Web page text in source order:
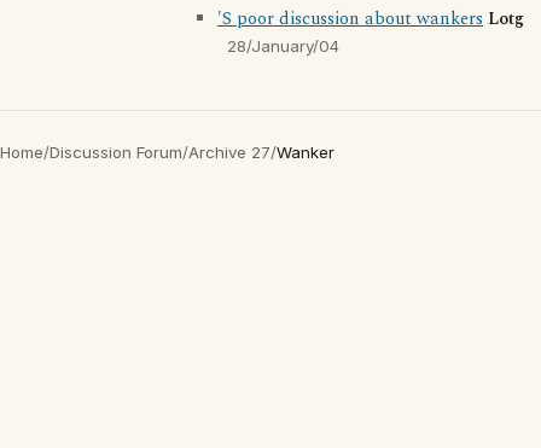
'S poor discussion about wankers Lotg
28/January/04
Home/Discussion Forum/Archive 27/Wanker